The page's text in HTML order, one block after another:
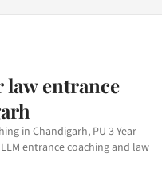
entrance
in Chandigarh, PU 3 Year
entrance coaching and law